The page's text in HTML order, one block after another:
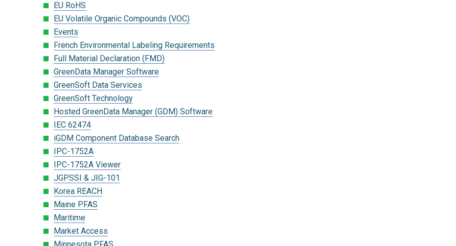
EU RoHS
EU Volatile Organic Compounds (VOC)
Events
French Environmental Labeling Requirements
Full Material Declaration (FMD)
GreenData Manager Software
GreenSoft Data Services
GreenSoft Technology
Hosted GreenData Manager (GDM) Software
IEC 62474
iGDM Component Database Search
IPC-1752A
IPC-1752A Viewer
JGPSSI & JIG-101
Korea REACH
Maine PFAS
Maritime
Market Access